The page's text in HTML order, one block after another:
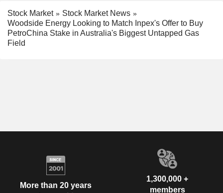
Stock Market
Stock Market News
Woodside Energy Looking to Match Inpex's Offer to Buy
PetroChina Stake in Australia's Biggest Untapped Gas
Field
More than 20 years
1,300,000 +
members